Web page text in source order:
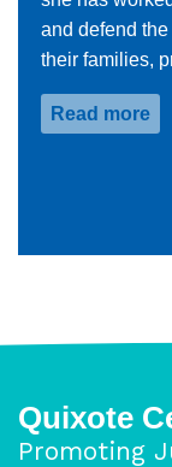
and defend
their families,
Read more
Quixote
Promoting